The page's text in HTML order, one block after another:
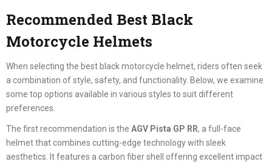
Recommended Best Black
Motorcycle Helmets
When selecting the best black motorcycle helmet, riders often seek
a combination of style, safety, and functionality. Below, we examine
some top options available in various styles to suit different
preferences.
The first recommendation is the AGV Pista GP RR, a full-face
helmet that combines cutting-edge technology with sleek
aesthetics. It features a carbon fiber shell offering excellent impact